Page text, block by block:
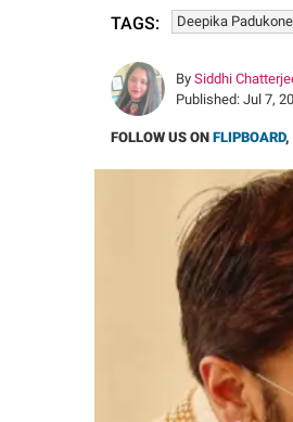
TAGS: Deepika Padukone
By Siddhi
Published: Jul 7,
FOLLOW US ON FLIPBOARD,